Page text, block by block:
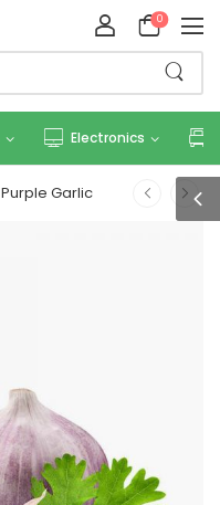
0
Electronics
Purple Garlic